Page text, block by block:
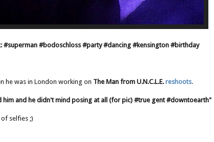
#superman #bodoschloss #party #dancing #kensington #birthday
he was in London working on The Man from U.N.C.L.E. reshoots.
him and he didn't mind posing at all (for pic) #true gent #downtoearth"
selfies ;)